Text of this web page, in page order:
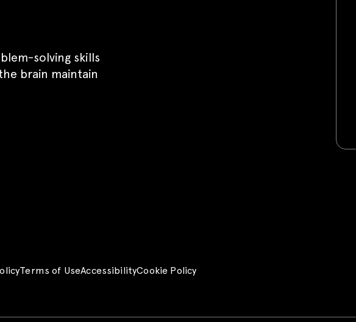
solving skills
brain maintain
Terms of UseAccessibilityCookie Policy